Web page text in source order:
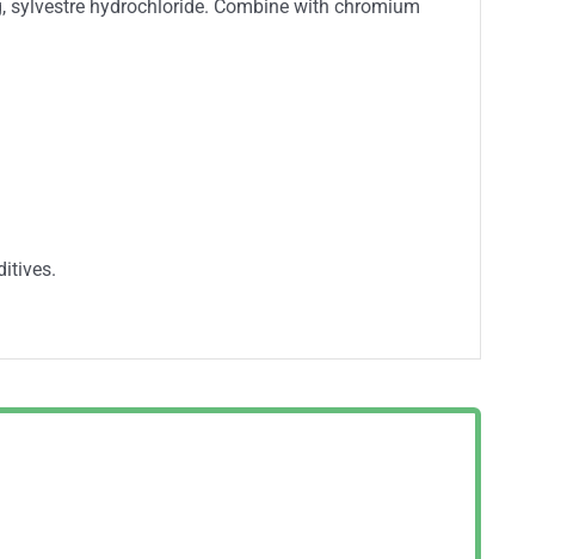
hydrochloride. Combine with chromium